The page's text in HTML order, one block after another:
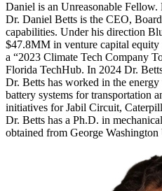
Daniel is an Unreasonable
Dr. Daniel Betts is the CEO,
capabilities. Under his direction
$47.8MM in venture capital equity
a “2023 Climate Tech Company
Florida TechHub. In 2024 Dr.
Dr. Betts has worked in the
battery systems for transportation
initiatives for Jabil Circuit,
Dr. Betts has a Ph.D. in
obtained from George